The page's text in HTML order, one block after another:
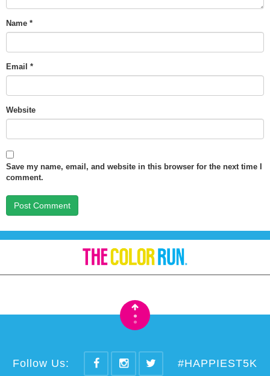
Name *
Email *
Website
Save my name, email, and website in this browser for the next time I
comment.
•
•
Follow Us: #HAPPIEST5K